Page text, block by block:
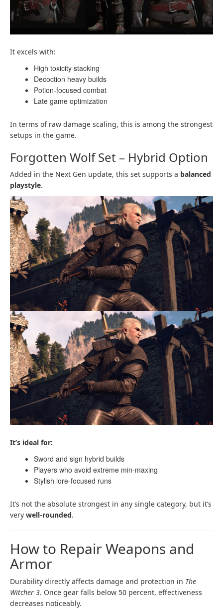
It excels with:
High toxicity stacking
Decoction heavy builds
Potion-focused combat
Late game optimization
In terms of raw damage scaling, this is among the strongest
setups in the game.
Forgotten Wolf Set – Hybrid Option
Added in the Next Gen update, this set supports a balanced
playstyle.
It’s ideal for:
Sword and sign hybrid builds
Players who avoid extreme min-maxing
Stylish lore-focused runs
It’s not the absolute strongest in any single category, but it’s
very well-rounded.
How to Repair Weapons and
Armor
Durability directly affects damage and protection in The
Witcher 3. Once gear falls below 50 percent, effectiveness
decreases noticeably.